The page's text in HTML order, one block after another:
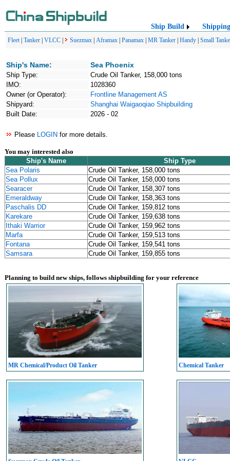
Ship Build Shipping
Fleet| Tanker VLCC Suezmax Aframax Panamax MR Tanker Handy Small
Ship's Name: Sea Phoenix
Ship Type:
Crude Oil Tanker, 158,000 tons
IMO:
1028360
Owner (or Operator):
Frontline Management AS
Shipyard:
Shanghai Waigaoqiao Shipbuilding
Built Date:
2026 - 02
Please LOGIN for more details.
You may interested also
Ship's Name
Ship Type
Sea Polaris
Crude Oil Tanker, 158,000 tons
Sea Pollux
Crude Oil Tanker, 158,000 tons
Searacer
Crude Oil Tanker, 158,307 tons
Emeraldway
Crude Oil Tanker, 158,363 tons
Paschalis DD
Crude Oil Tanker, 159,812 tons
Karekare
Crude Oil Tanker, 159,638 tons
Ithaki Warrior
Crude Oil Tanker, 159,962 tons
Marfa
Crude Oil Tanker, 159,513 tons
Fontana
Crude Oil Tanker, 159,541 tons
Samsara
Crude Oil Tanker, 159,855 tons
Planning to build new ships, follows shipbuilding for your reference
MR Chemical/Product Oil Tanker Chemical Tanker